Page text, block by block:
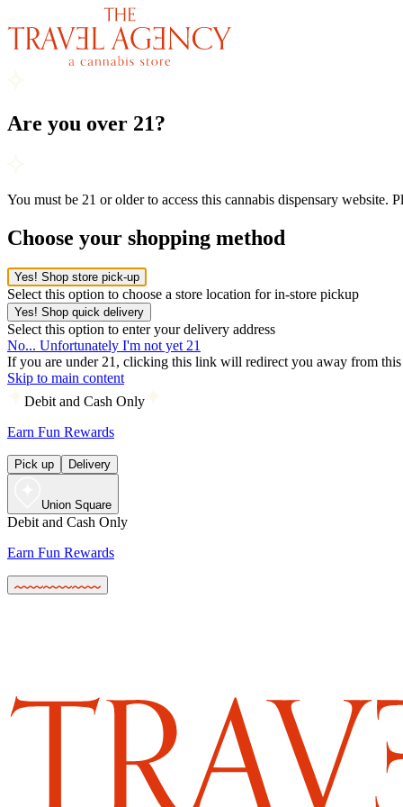
Are you over 21?
You must be 21 or older to access this cannabis dispensary website.
Choose your shopping method
Yes! Shop store pick-up
Select this option to choose a store location for in-store pickup
Yes! Shop quick delivery
Select this option to enter your delivery address
No... Unfortunately I'm not yet 21
If you are under 21, clicking this link will redirect you away from this
Skip to main content
Debit and Cash Only
Earn Fun Rewards
Pick up Delivery
Union Square
Debit and Cash Only
Earn Fun Rewards